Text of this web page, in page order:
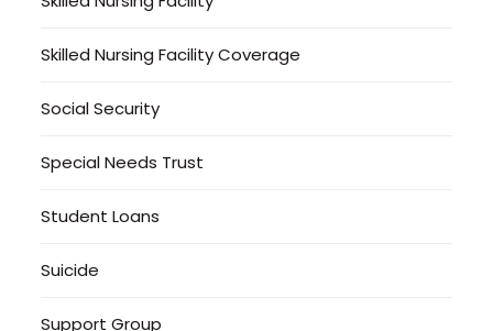
Skilled Nursing Facility Coverage
Social Security
Special Needs Trust
Student Loans
Suicide
Support Group